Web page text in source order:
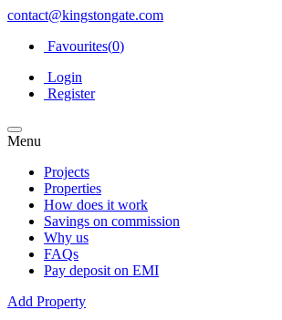
contact@kingstongate.com
Favourites(0)
Login
Register
Menu
Projects
Properties
How does it work
Savings on commission
Why us
FAQs
Pay deposit on EMI
Add Property